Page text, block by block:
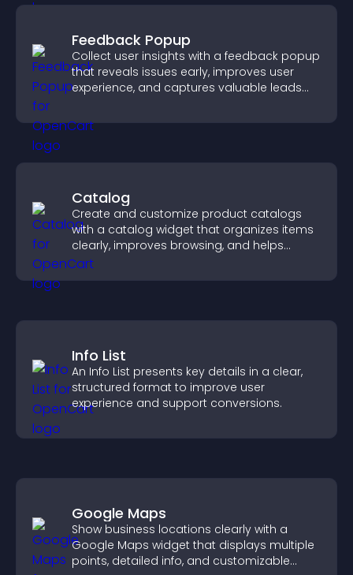
Feedback Popup
Collect user insights with a feedback popup
that reveals issues early, improves user
experience, and captures valuable leads
Catalog
Create and customize product catalogs
with a catalog widget that organizes items
clearly, improves browsing, and helps
visitors explore your offerings easily.
Info List
An Info List presents key details in a clear,
structured format to improve user
experience and support conversions.
Google Maps
Show business locations clearly with a
Google Maps widget that displays multiple
points, detailed info, and customizable